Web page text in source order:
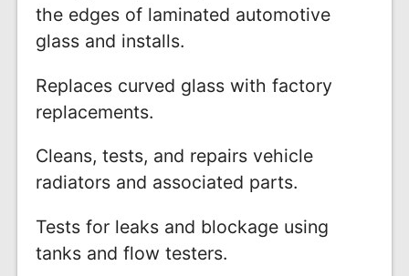
the edges of laminated automotive
glass and installs.
Replaces curved glass with factory
replacements.
Cleans, tests, and repairs vehicle
radiators and associated parts.
Tests for leaks and blockage using
tanks and flow testers.